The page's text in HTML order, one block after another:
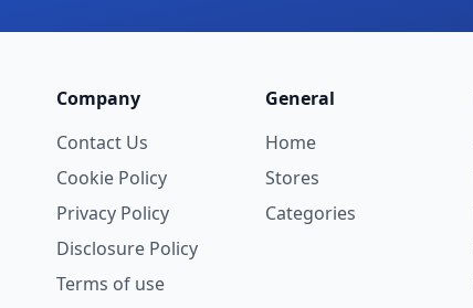
Company
Contact Us
Cookie Policy
Privacy Policy
Disclosure Policy
Terms of use
General
Home
Stores
Categories